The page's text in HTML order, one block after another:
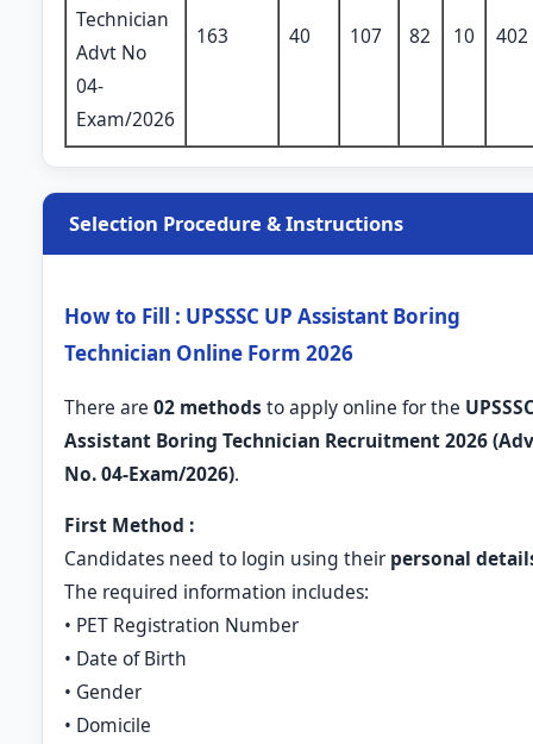
Technician
Advt No
04-
Exam/2026
163 40 107 82 10 402
Selection Procedure & Instructions
How to Fill : UPSSSC UP Assistant Boring
Technician Online Form 2026
There are 02 methods to apply online for the
Assistant Boring Technician Recruitment 2026
No. 04-Exam/2026).
First Method :
Candidates need to login using their personal
The required information includes:
• PET Registration Number
• Date of Birth
• Gender
• Domicile